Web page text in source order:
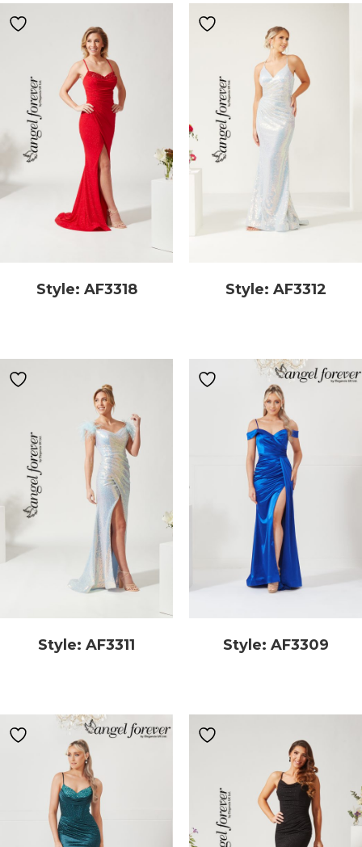
Style: AF3318 Style: AF3312
Style: AF3311 Style: AF3309